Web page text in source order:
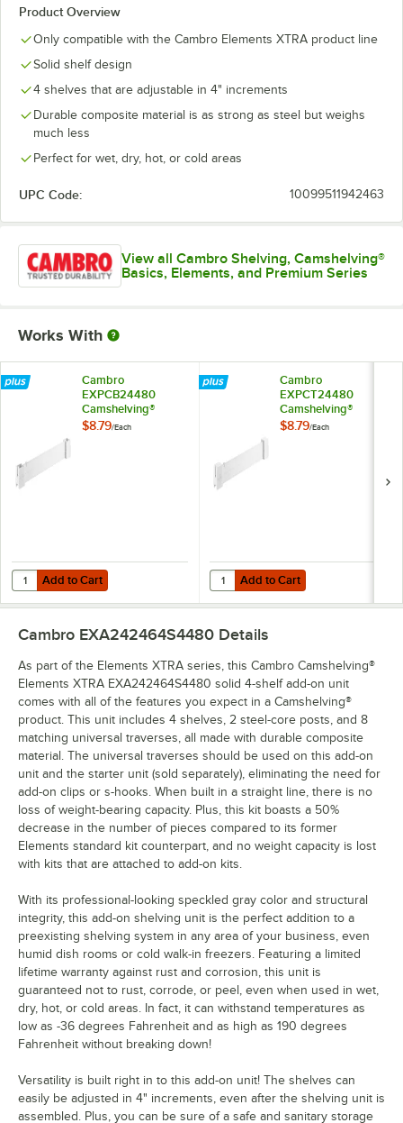
Product Overview
Only compatible with the Cambro Elements XTRA product line
Solid shelf design
4 shelves that are adjustable in 4" increments
Durable composite material is as strong as steel but weighs
much less
Perfect for wet, dry, hot, or cold areas
UPC Code: 10099511942463
View all Cambro Shelving, Camshelving®
Basics, Elements, and Premium Series
Works With
Cambro
EXPCB24480
Camshelving®
Elements XTRA
$8.79/Each
Add to Cart
Quantity for Cambro EXPCB24480 Camshelving® Elements XTRA
Add to Cart
Cambro
EXPCT24480
Camshelving®
Elements XTRA
$8.79/Each
Add to Cart
Quantity for Cambro
Add to Cart
Cambro EXA242464S4480 Details
As part of the Elements XTRA series, this Cambro Camshelving®
Elements XTRA EXA242464S4480 solid 4-shelf add-on unit
comes with all of the features you expect in a Camshelving®
product. This unit includes 4 shelves, 2 steel-core posts, and 8
matching universal traverses, all made with durable composite
material. The universal traverses should be used on this add-on
unit and the starter unit (sold separately), eliminating the need for
add-on clips or s-hooks. When built in a straight line, there is no
loss of weight-bearing capacity. Plus, this kit boasts a 50%
decrease in the number of pieces compared to its former
Elements standard kit counterpart, and no weight capacity is lost
with kits that are attached to add-on kits.
With its professional-looking speckled gray color and structural
integrity, this add-on shelving unit is the perfect addition to a
preexisting shelving system in any area of your business, even
humid dish rooms or cold walk-in freezers. Featuring a limited
lifetime warranty against rust and corrosion, this unit is
guaranteed not to rust, corrode, or peel, even when used in wet,
dry, hot, or cold areas. In fact, it can withstand temperatures as
low as -36 degrees Fahrenheit and as high as 190 degrees
Fahrenheit without breaking down!
Versatility is built right in to this add-on unit! The shelves can
easily be adjusted in 4" increments, even after the shelving unit is
assembled. Plus, you can be sure of a safe and sanitary storage